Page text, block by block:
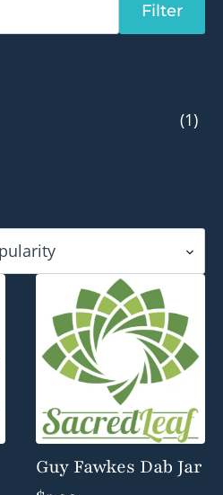
Filter
(1)
Guy Fawkes Dab Jar